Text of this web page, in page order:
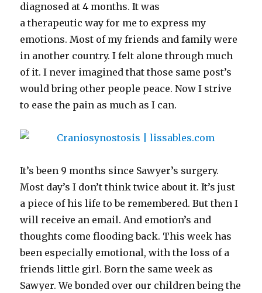
diagnosed at 4 months. It was
a therapeutic way for me to express my
emotions. Most of my friends and family were
in another country. I felt alone through much
of it. I never imagined that those same post’s
would bring other people peace. Now I strive
to ease the pain as much as I can.
It’s been 9 months since Sawyer’s surgery.
Most day’s I don’t think twice about it. It’s just
a piece of his life to be remembered. But then I
will receive an email. And emotion’s and
thoughts come flooding back. This week has
been especially emotional, with the loss of a
friends little girl. Born the same week as
Sawyer. We bonded over our children being the